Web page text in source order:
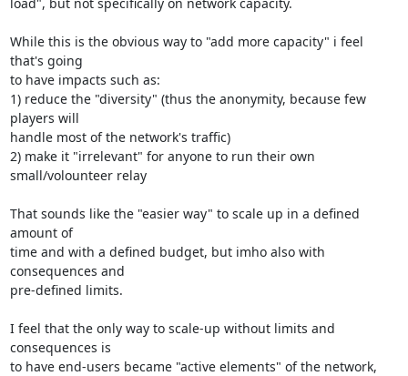
While this is the obvious way to "add more capacity" i feel
that's going
to have impacts such as:
1) reduce the "diversity" (thus the anonymity, because few
players will
handle most of the network's traffic)
2) make it "irrelevant" for anyone to run their own
small/volounteer relay
That sounds like the "easier way" to scale up in a defined
amount of
time and with a defined budget, but imho also with
consequences and
pre-defined limits.
I feel that the only way to scale-up without limits and
consequences is
to have end-users became "active elements" of the network,